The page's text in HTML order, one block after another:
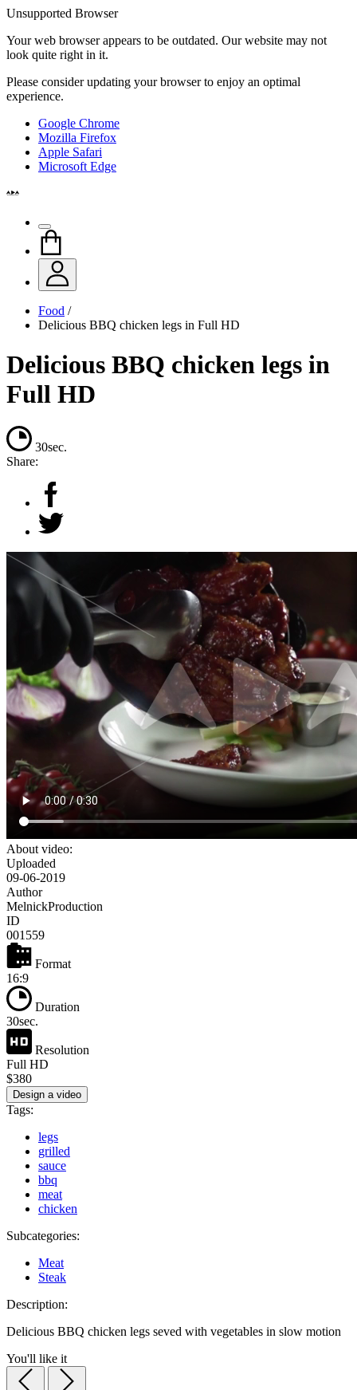
Unsupported Browser
Your web browser appears to be outdated. Our website may not
look quite right in it.
Please consider updating your browser to enjoy an optimal
experience.
Google Chrome
Mozilla Firefox
Apple Safari
Microsoft Edge
Food /
Delicious BBQ chicken legs in Full HD
Delicious BBQ chicken legs in
Full HD
30sec.
Share:
About video:
Uploaded
09-06-2019
Author
MelnickProduction
ID
001559
Format
16:9
Duration
30sec.
Resolution
Full HD
$380
Design a video
Tags:
legs
grilled
sauce
bbq
meat
chicken
Subcategories:
Meat
Steak
Description:
Delicious BBQ chicken legs seved with vegetables in slow motion
You'll like it